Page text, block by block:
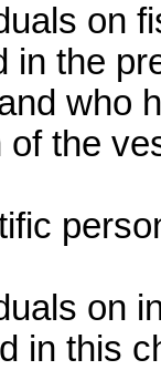
on
in the
who
of the
on
in this